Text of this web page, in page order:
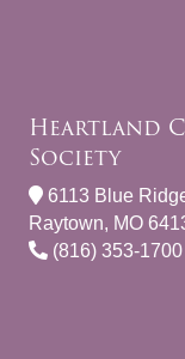
Heartland
Society
6113 Blue
Raytown, MO
(816) 353-1700